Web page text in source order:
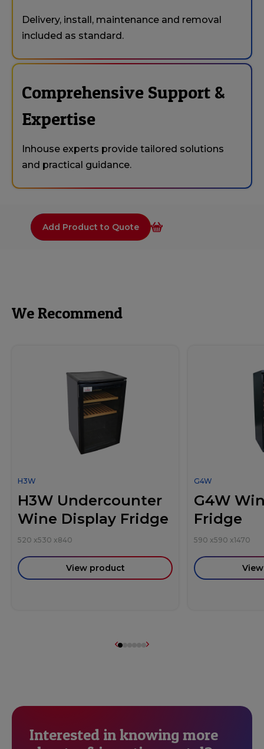
Delivery, install, maintenance and removal
included as standard.
Comprehensive Support &
Expertise
Inhouse experts provide tailored solutions
and practical guidance.
Add Product to Quote
We Recommend
H3W
H3W Undercounter
Wine Display Fridge
520 x530 x840
View product
G4W
G4W
Fridge
590 x590 x1470
Interested in knowing more